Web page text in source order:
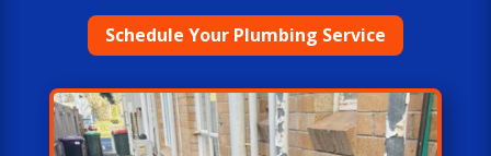
Schedule Your Plumbing Service